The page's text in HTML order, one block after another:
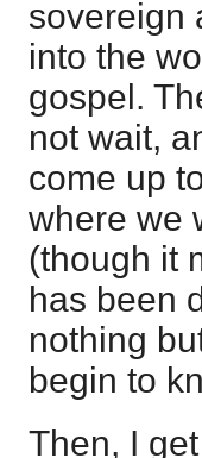
sovereign
into the
gospel.
not wait,
come up
where we
(though it
has been
nothing
begin to
Then, I